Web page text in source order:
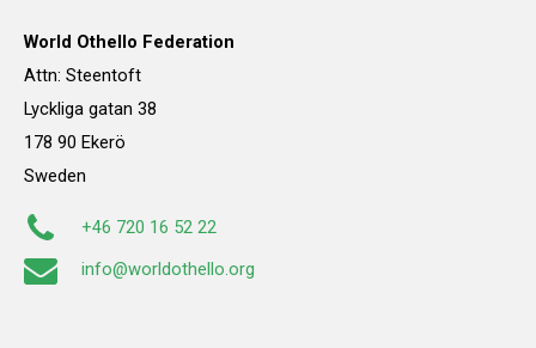
World Othello Federation
Attn: Steentoft
Lyckliga gatan 38
178 90 Ekerö
Sweden
+46 720 16 52 22
info@worldothello.org